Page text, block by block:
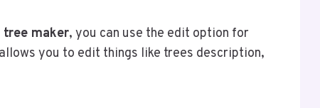
maker, you can use the edit option for
you to edit things like trees description,